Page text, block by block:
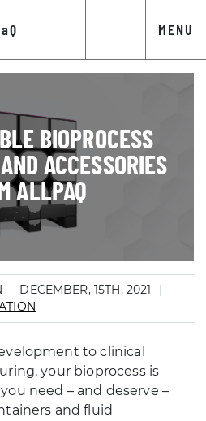
MENU
BIOPROCESS
ACCESSORIES
ALLPAQ
DECEMBER, 15TH, 2021
to clinical
your bioprocess is
need – and deserve –
and fluid